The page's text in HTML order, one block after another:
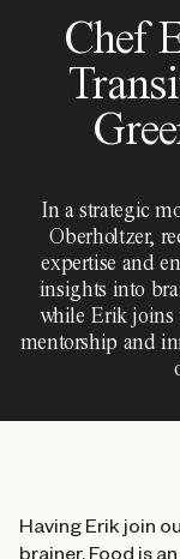
Chef
In a strategic
Oberholtzer,
expertise and
insights into
while Erik joins
mentorship and
Having Erik join